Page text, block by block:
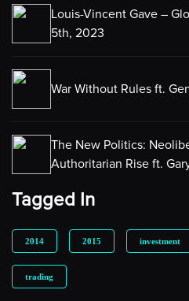
Louis-Vincent Gave –
5th, 2023
War Without Rules ft.
The New Politics:
Authoritarian Rise ft.
Tagged In
2014 2015 investment
trading